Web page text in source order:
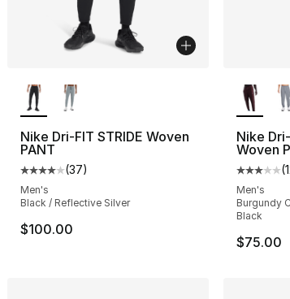
of 5 stars], 12 reviews
Nike Dri-FIT STRIDE Woven
PANT
Average customer rating - [4 out of 5
(37)
Men's
Black / Reflective Silver
$100.00
Nike
Woven
(
Men's
Burgundy
Black
$75.00